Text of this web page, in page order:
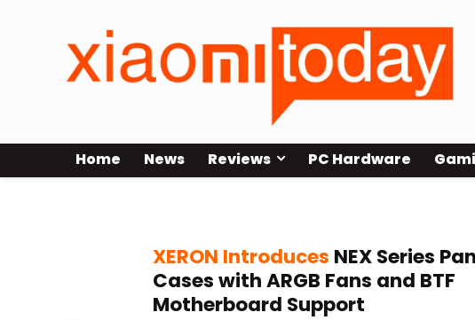
Home News Reviews PC Hardware
XERON Introduces NEX Series
Cases with ARGB Fans and BTF
Motherboard Support